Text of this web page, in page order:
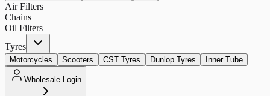
Air Filters
Chains
Oil Filters
Tyres
Motorcycles Scooters CST Tyres Dunlop Tyres Inner Tube
Wholesale Login